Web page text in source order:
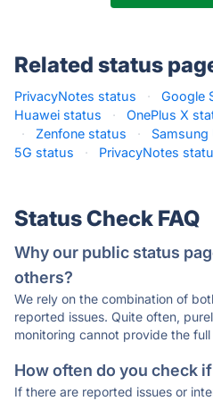
Related status
PrivacyNotes status · Google
Huawei status
· OnePlus X
·
Zenfone status · Samsung
5G status
· PrivacyNotes
Status Check FAQ
Why our public status
others?
We rely on the combination of
reported issues. Quite often,
monitoring cannot provide the
How often do you check
If there are reported issues or